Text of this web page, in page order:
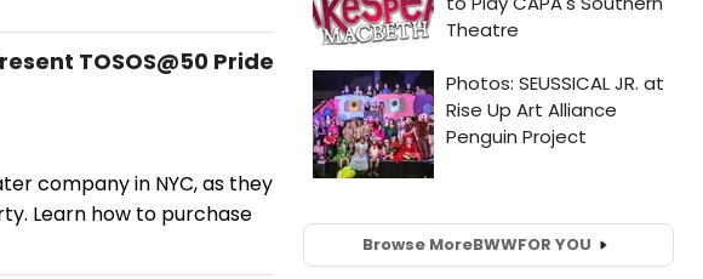
TOSOS@50 Pride
company in NYC, as they
Learn how to purchase
Browse MoreBWWFOR YOU